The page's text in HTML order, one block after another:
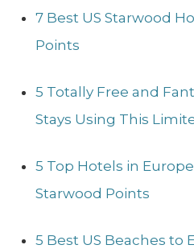
7 Best US Starwood
Points
5 Totally Free and
Stays Using This
5 Top Hotels in
Starwood Points
5 Best US Beaches to